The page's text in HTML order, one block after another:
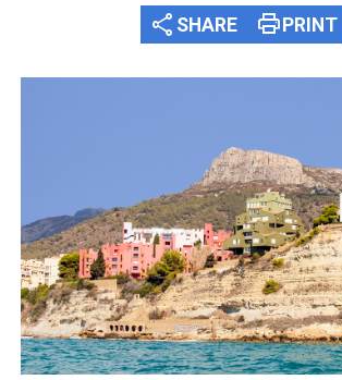
share SHARE printPRINT